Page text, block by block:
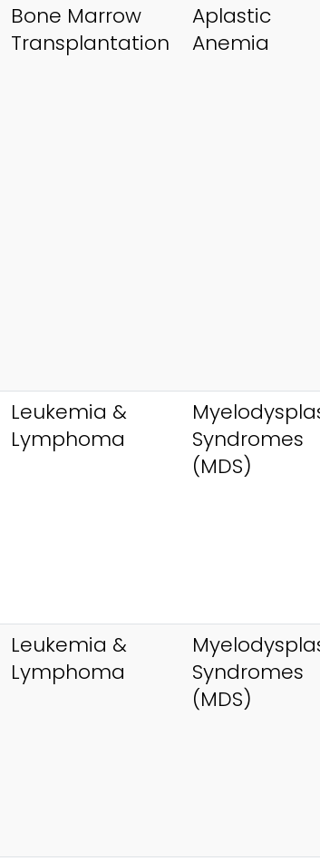
Bone Marrow
Transplantation
Aplastic
Anemia
Leukemia &
Lymphoma
Syndromes
(MDS)
Leukemia &
Lymphoma
Syndromes
(MDS)